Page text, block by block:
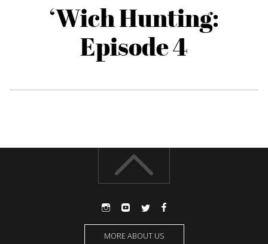
‘Wich Hunting:
Episode 4
MORE ABOUT US